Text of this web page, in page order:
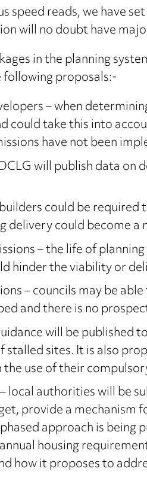
speed reads, we have
will no doubt have
in the planning
proposals:-
– when
could take this into
have not been
will publish data
could be
delivery could become
– the life of
hinder the viability or
– councils may be
and there is no
will be
sites. It is also
use of their
local authorities will be
provide a mechanism
approach is
housing
how it proposes to